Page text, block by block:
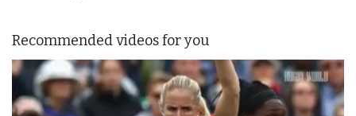
Recommended videos for you